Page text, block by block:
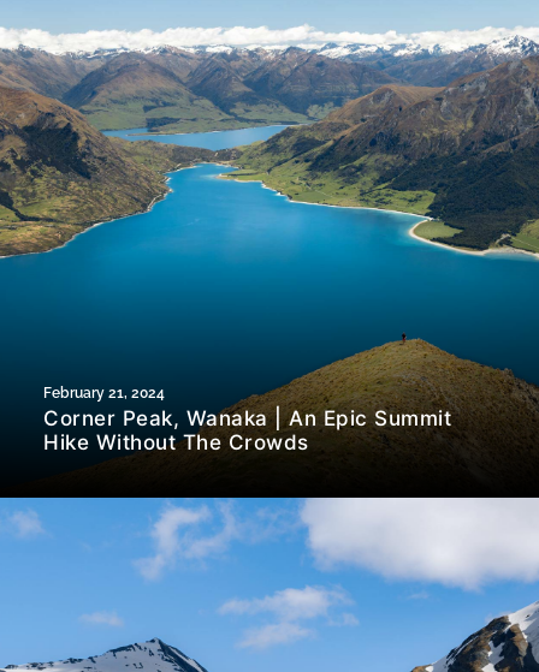
February 21, 2024
Corner Peak, Wanaka | An Epic Summit
Hike Without The Crowds